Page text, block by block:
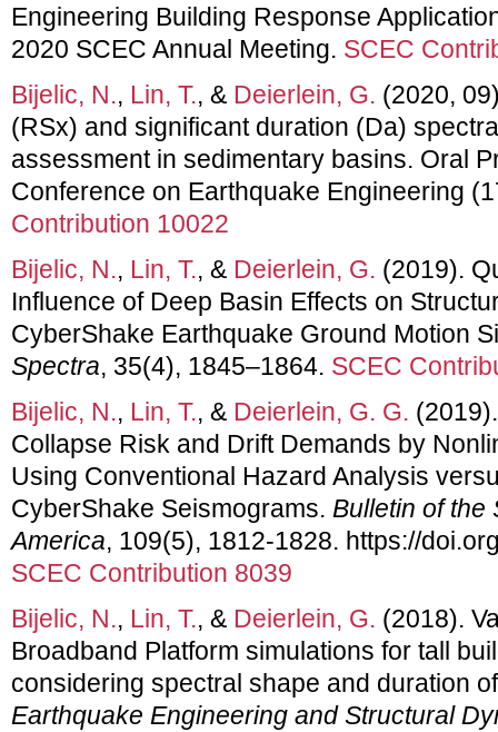
Engineering Building Response
2020 SCEC Annual Meeting. SCEC
Bijelic, N., Lin, T., & Deierlein, G. (2020,
(RSx) and significant duration (Da)
assessment in sedimentary basins. Oral
Conference on Earthquake Engineering
Contribution 10022
Bijelic, N., Lin, T., & Deierlein, G. (2019).
Influence of Deep Basin Effects on
CyberShake Earthquake Ground Motion
Spectra, 35(4), 1845–1864. SCEC
Bijelic, N., Lin, T., & Deierlein, G. G.
Collapse Risk and Drift Demands by
Using Conventional Hazard Analysis
CyberShake Seismograms. Bulletin of the
America, 109(5), 1812-1828. https://
SCEC Contribution 8039
Bijelic, N., Lin, T., & Deierlein, G. (2018).
Broadband Platform simulations for tall
considering spectral shape and duration
Earthquake Engineering and Structural